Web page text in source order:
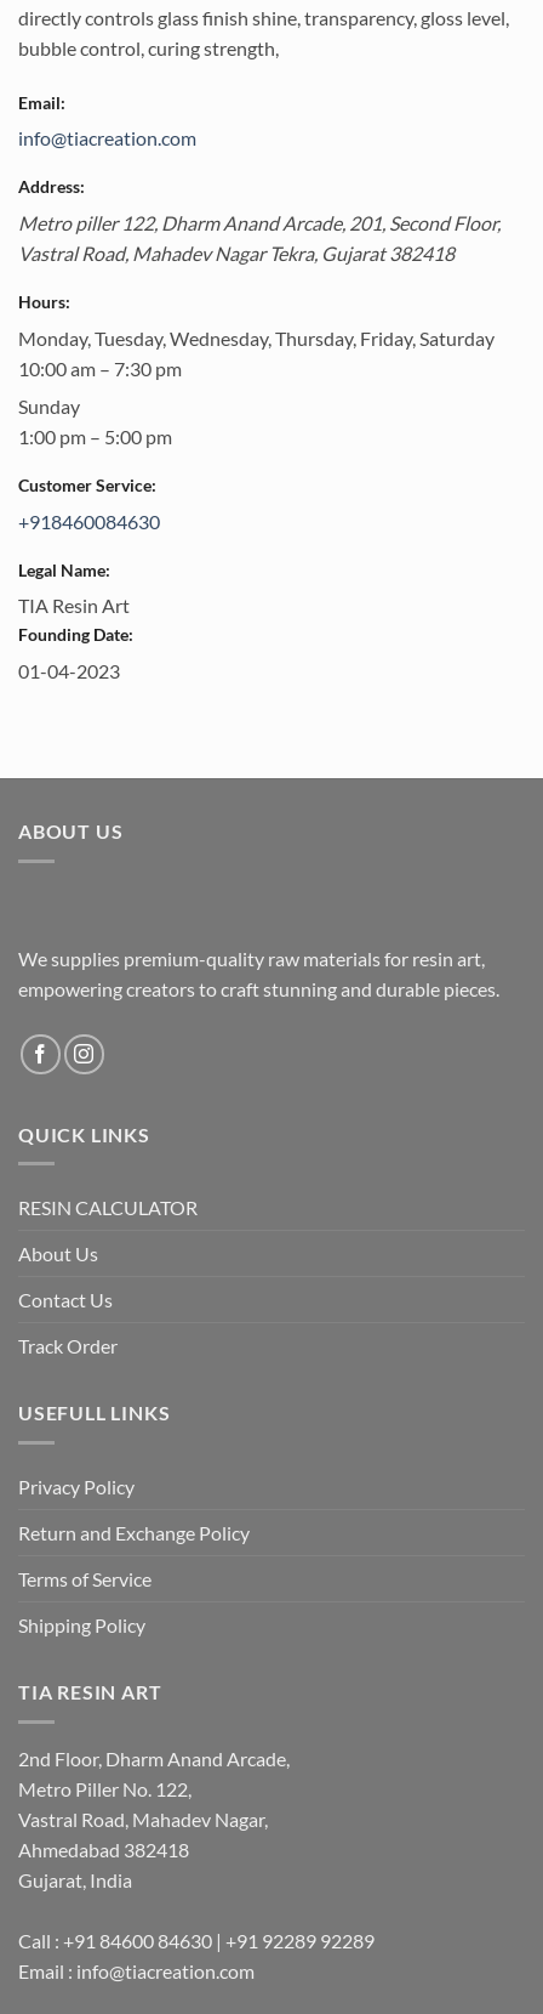
directly controls glass finish shine, transparency, gloss level,
bubble control, curing strength,
Email:
info@tiacreation.com
Address:
Metro piller 122, Dharm Anand Arcade, 201, Second Floor,
Vastral Road, Mahadev Nagar Tekra, Gujarat 382418
Hours:
Monday, Tuesday, Wednesday, Thursday, Friday, Saturday
10:00 am – 7:30 pm
Sunday
1:00 pm – 5:00 pm
Customer Service:
+918460084630
Legal Name:
TIA Resin Art
Founding Date:
01-04-2023
ABOUT US
We supplies premium-quality raw materials for resin art,
empowering creators to craft stunning and durable pieces.
QUICK LINKS
RESIN CALCULATOR
About Us
Contact Us
Track Order
USEFULL LINKS
Privacy Policy
Return and Exchange Policy
Terms of Service
Shipping Policy
TIA RESIN ART
2nd Floor, Dharm Anand Arcade,
Metro Piller No. 122,
Vastral Road, Mahadev Nagar,
Ahmedabad 382418
Gujarat, India
Call : +91 84600 84630 | +91 92289 92289
Email : info@tiacreation.com